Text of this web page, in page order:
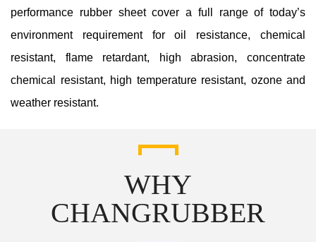
performance rubber sheet cover a full range of today’s
environment requirement for oil resistance, chemical
resistant, flame retardant, high abrasion, concentrate
chemical resistant, high temperature resistant, ozone and
weather resistant.
WHY
CHANGRUBBER